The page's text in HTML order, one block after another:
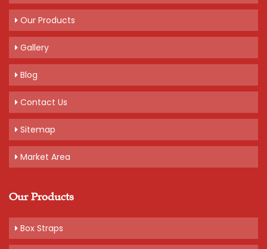
Our Products
Gallery
Blog
Contact Us
Sitemap
Market Area
Our Products
Box Straps